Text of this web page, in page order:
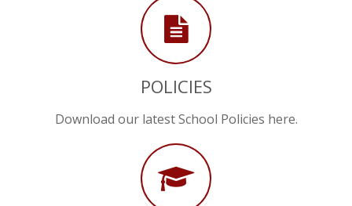
POLICIES
Download our latest School Policies here.